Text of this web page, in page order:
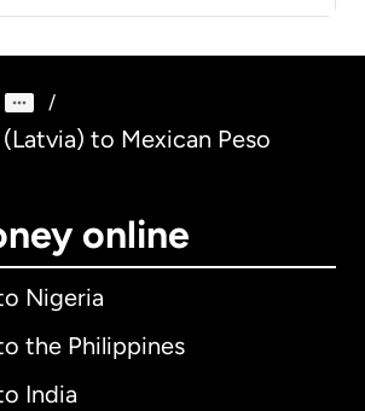
/
to Mexican Peso
online
Nigeria
the Philippines
India